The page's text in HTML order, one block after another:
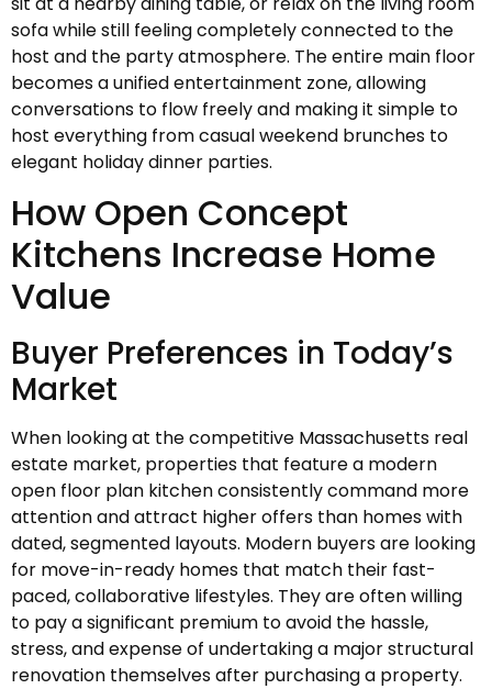
sofa while still feeling completely connected to the
host and the party atmosphere. The entire main floor
becomes a unified entertainment zone, allowing
conversations to flow freely and making it simple to
host everything from casual weekend brunches to
elegant holiday dinner parties.
How Open Concept
Kitchens Increase Home
Value
Buyer Preferences in Today’s
Market
When looking at the competitive Massachusetts real
estate market, properties that feature a modern
open floor plan kitchen consistently command more
attention and attract higher offers than homes with
dated, segmented layouts. Modern buyers are looking
for move-in-ready homes that match their fast-
paced, collaborative lifestyles. They are often willing
to pay a significant premium to avoid the hassle,
stress, and expense of undertaking a major structural
renovation themselves after purchasing a property.